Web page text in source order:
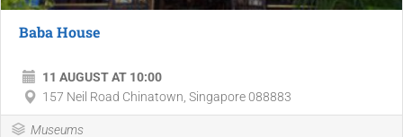
Baba House
11 AUGUST AT 10:00
157 Neil Road Chinatown, Singapore 088883
Museums